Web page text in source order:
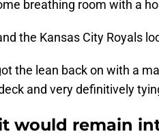
breathing room with a
the Kansas City Royals
the lean back on with a
and very definitively
would remain